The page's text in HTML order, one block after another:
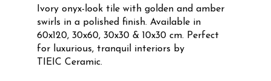
Ivory onyx-look tile with golden and amber
swirls in a polished finish. Available in
60x120, 30x60, 30x30 & 10x30 cm. Perfect
for luxurious, tranquil interiors by
TIEIC Ceramic.